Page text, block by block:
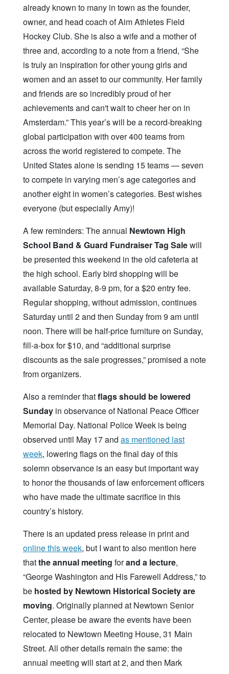
already known to many in town as the founder,
owner, and head coach of Aim Athletes Field
Hockey Club. She is also a wife and a mother of
three and, according to a note from a friend, “She
is truly an inspiration for other young girls and
women and an asset to our community. Her family
and friends are so incredibly proud of her
achievements and can't wait to cheer her on in
Amsterdam.” This year’s will be a record-breaking
global participation with over 400 teams from
across the world registered to compete. The
United States alone is sending 15 teams — seven
to compete in varying men’s age categories and
another eight in women’s categories. Best wishes
everyone (but especially Amy)!
A few reminders: The annual Newtown High
School Band & Guard Fundraiser Tag Salewill
be presented this weekend in the old cafeteria at
the high school. Early bird shopping will be
available Saturday, 8-9 pm, for a $20 entry fee.
Regular shopping, without admission, continues
Saturday until 2 and then Sunday from 9 am until
noon. There will be half-price furniture on Sunday,
fill-a-box for $10, and “additional surprise
discounts as the sale progresses,” promised a note
from organizers.
Also a reminder thatflags should be lowered
Sunday in observance of National Peace Officer
Memorial Day. National Police Week is being
observed until May 17 and as mentioned last
week, lowering flags on the final day of this
solemn observance is an easy but important way
to honor the thousands of law enforcement officers
who have made the ultimate sacrifice in this
country’s history.
There is an updated press release in print and
online this week, but I want to also mention here
thatthe annual meeting forand a lecture,
“George Washington and His Farewell Address,” to
be hosted by Newtown Historical Society are
moving. Originally planned at Newtown Senior
Center, please be aware the events have been
relocated to Newtown Meeting House, 31 Main
Street. All other details remain the same: the
annual meeting will start at 2, and then Mark